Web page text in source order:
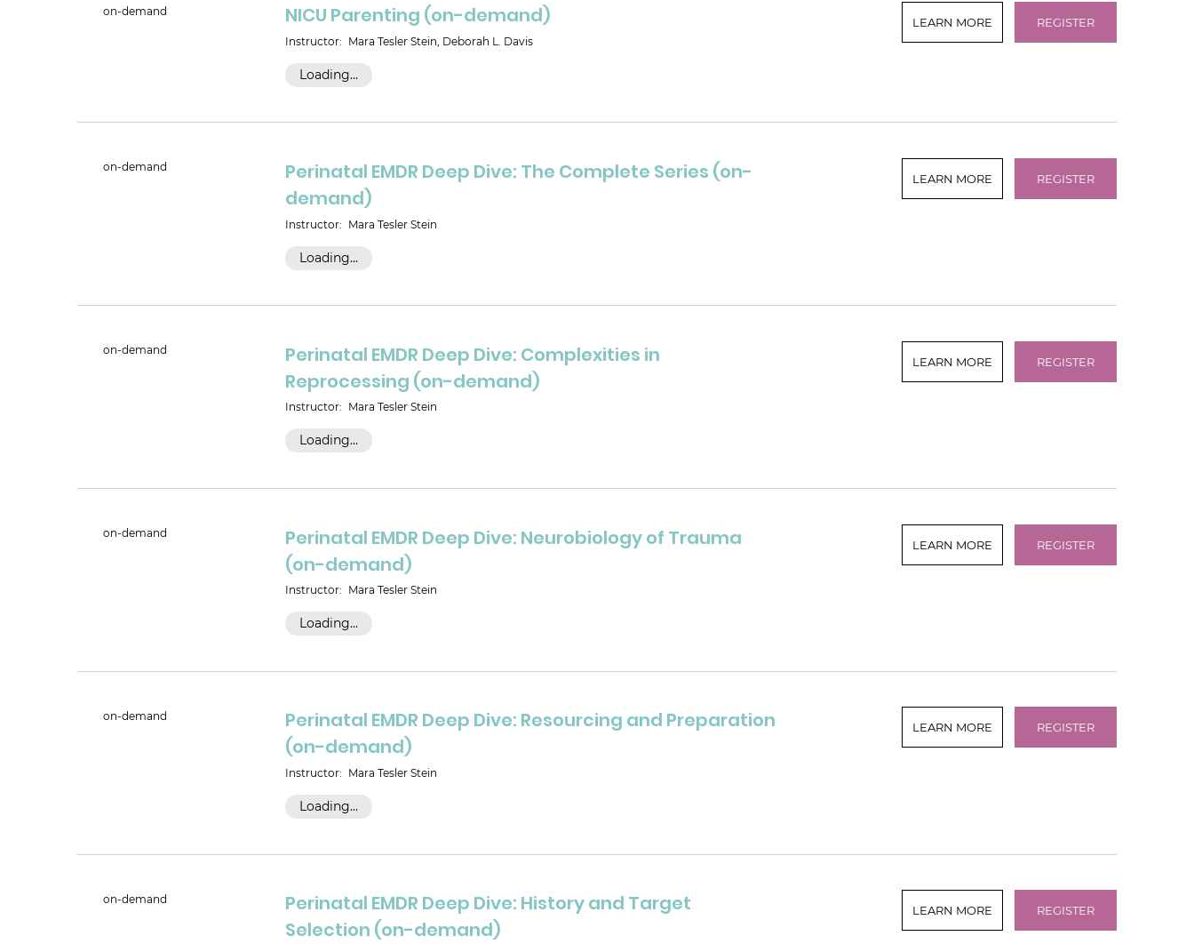
on-demand NICU Parenting (on-demand)
Instructor: Mara Tesler Stein, Deborah L. Davis
Loading...
LEARN MORE REGISTER
on-demand
Perinatal EMDR Deep Dive: The Complete Series (on-
demand)
Instructor: Mara Tesler Stein
Loading...
LEARN MORE REGISTER
on-demand
Perinatal EMDR Deep Dive: Complexities in
Reprocessing (on-demand)
Instructor: Mara Tesler Stein
Loading...
LEARN MORE REGISTER
on-demand
Perinatal EMDR Deep Dive: Neurobiology of Trauma
(on-demand)
Instructor: Mara Tesler Stein
Loading...
LEARN MORE REGISTER
on-demand
Perinatal EMDR Deep Dive: Resourcing and Preparation
(on-demand)
Instructor: Mara Tesler Stein
Loading...
LEARN MORE REGISTER
on-demand
Perinatal EMDR Deep Dive: History and Target
Selection (on-demand)
LEARN MORE REGISTER